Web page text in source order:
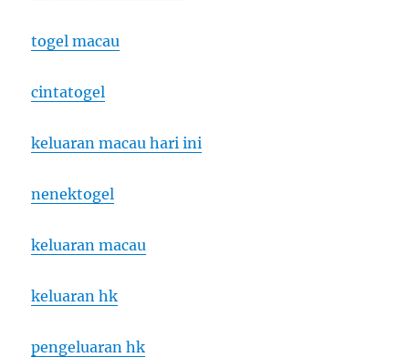
togel macau
cintatogel
keluaran macau hari ini
nenektogel
keluaran macau
keluaran hk
pengeluaran hk